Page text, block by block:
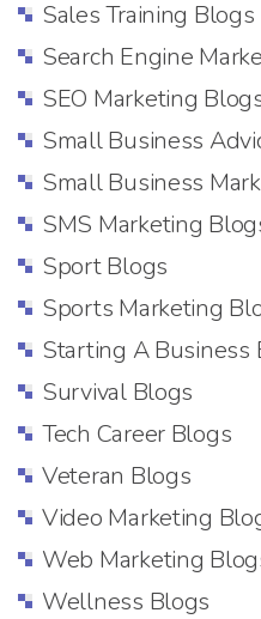
Sales Training Blogs
Search Engine
SEO Marketing
Small Business
Small Business
SMS Marketing
Sport Blogs
Sports Marketing
Starting A Business
Survival Blogs
Tech Career Blogs
Veteran Blogs
Video Marketing
Web Marketing
Wellness Blogs